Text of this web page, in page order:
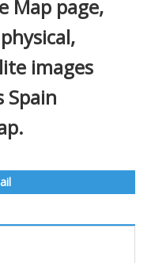
Map page,
images
Spain